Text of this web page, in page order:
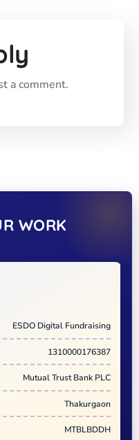
a comment.
WORK
ESDO Digital Fundraising
1310000176387
Mutual Trust Bank PLC
Thakurgaon
MTBLBDDH